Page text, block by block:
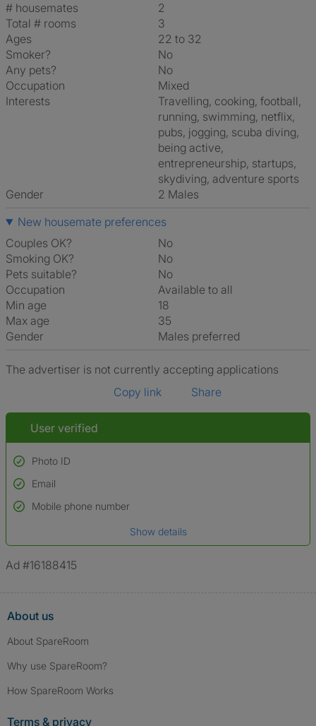
# housemates
2
Total # rooms
3
Ages
22 to 32
Smoker?
No
Any pets?
No
Occupation
Mixed
Interests
travelling, cooking, football,
running, swimming, netflix,
pubs, jogging, scuba diving,
being active,
entrepreneurship, startups,
skydiving, adventure sports
Gender
2 Males
New housemate preferences
Couples OK?
No
Smoking OK?
No
Pets suitable?
No
Occupation
Available to all
Min age
18
Max age
35
Gender
Males preferred
The advertiser is not currently accepting applications
Copy link
Share
User verified
Photo ID
Used to verify:
Name*
*A user’s profile name may differ from their legal name which has been
Email
Mobile phone number
Show details
Ad #16188415
About us
About SpareRoom
Why use SpareRoom?
How SpareRoom Works
Terms & privacy